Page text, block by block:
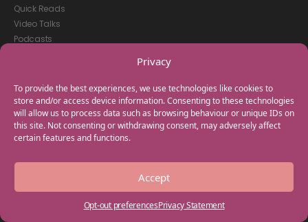
Privacy
To provide the best experiences, we use technologies like cookies to
store and/or access device information. Consenting to these technologies
will allow us to process data such as browsing behaviour or unique IDs on
this site. Not consenting or withdrawing consent, may adversely affect
certain features and functions.
Accept
Opt-out preferencesPrivacy Statement
Quick Reads
Video Talks
Podcasts
GET IN TOUCH
+44(0) 20 3746 0938
info@myfamilycoach.com
Work With Us
Copyright © 2025 My Family Coach is powered by Team Teach and part
of the Empowering Learning Group. All rights reserved.